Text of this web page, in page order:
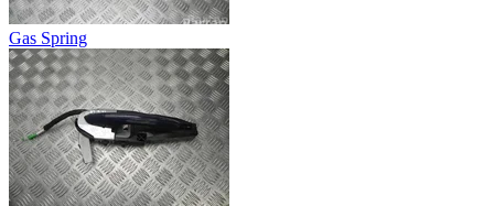
Gas Spring